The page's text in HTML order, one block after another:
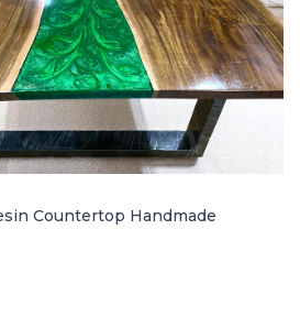
Countertop Handmade